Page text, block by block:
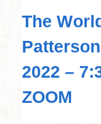
The
2022 –
ZOOM